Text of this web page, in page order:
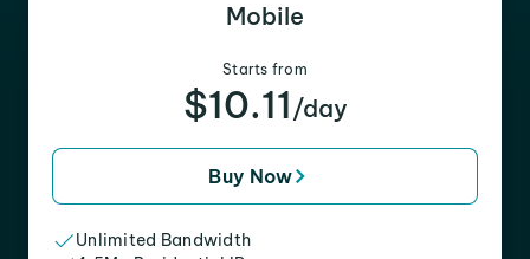
Mobile
Starts from
$10.11 /day
Buy Now
Unlimited Bandwidth